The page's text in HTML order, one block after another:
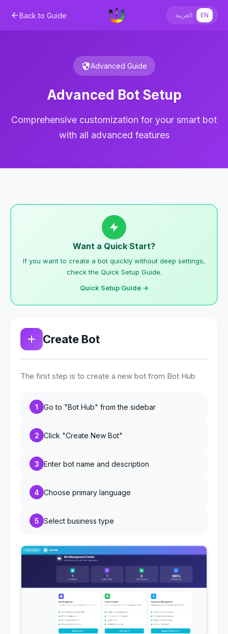
Back to Guide العربية EN
Advanced Guide
Advanced Bot Setup
Comprehensive customization for your smart bot
with all advanced features
Want a Quick Start?
If you want to create a bot quickly without deep settings,
check the Quick Setup Guide.
Quick Setup Guide →
Create Bot
The first step is to create a new bot from Bot Hub
1 Go to "Bot Hub" from the sidebar
2 Click "Create New Bot"
3 Enter bot name and description
4 Choose primary language
5 Select business type